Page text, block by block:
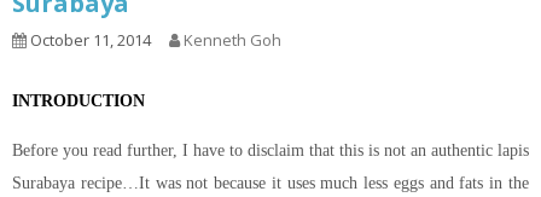
October 11, 2014 Kenneth Goh
INTRODUCTION
Before you read further, I have to disclaim that this is not an authentic lapis
Surabaya recipe…It was not because it uses much less eggs and fats in the